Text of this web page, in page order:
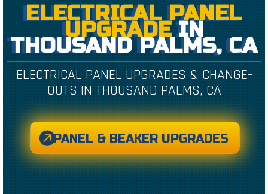
ELECTRICAL PANEL
UPGRADEIN
THOUSAND PALMS, CA
ELECTRICAL PANEL UPGRADES & CHANGE-
OUTS IN THOUSAND PALMS, CA
CREATED BY CAESAR RIZKY KURNIAWAN
FROM THE NOUN PROJECT
PANEL & BEAKER UPGRADES